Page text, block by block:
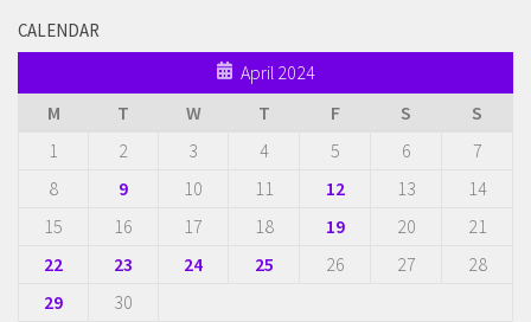
CALENDAR
April 2024
M
T W T F S
S
1
2 3 4 5 6
7
8
9 10 11 12 13
14
15
16 17 18 19 20
21
22
23 24 25 26 27
28
29
30